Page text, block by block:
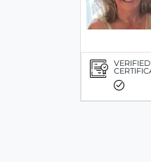
VERIFIED